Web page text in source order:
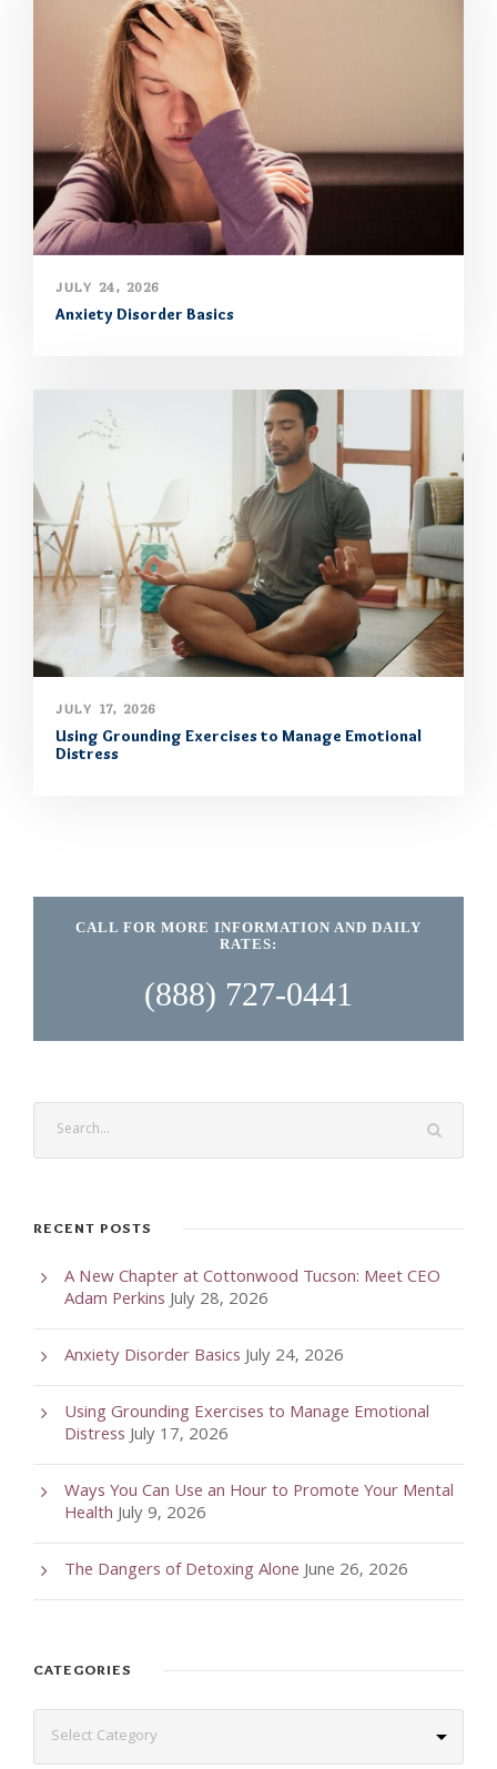
JULY 24, 2026
Anxiety Disorder Basics
JULY 17, 2026
Using Grounding Exercises to Manage Emotional
Distress
CALL FOR MORE INFORMATION AND DAILY
RATES:
(888) 727-0441
RECENT POSTS
A New Chapter at Cottonwood Tucson: Meet CEO
Adam PerkinsJuly 28, 2026
Anxiety Disorder BasicsJuly 24, 2026
Using Grounding Exercises to Manage Emotional
DistressJuly 17, 2026
Ways You Can Use an Hour to Promote Your Mental
HealthJuly 9, 2026
The Dangers of Detoxing AloneJune 26, 2026
CATEGORIES